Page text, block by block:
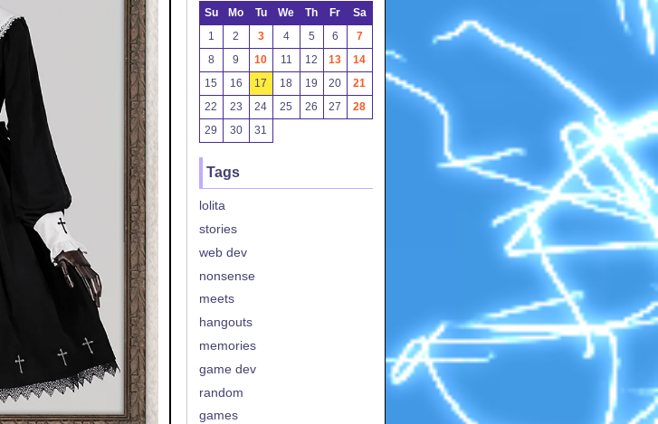
Su Mo Tu We Th Fr
Sa
1
2 3 4 5 6
7
8
9 10 11 12 13
14
15
16 17 18 19 20
21
22
23 24 25 26 27
28
29
30 31
Tags
lolita
stories
web dev
nonsense
meets
hangouts
memories
game dev
random
games